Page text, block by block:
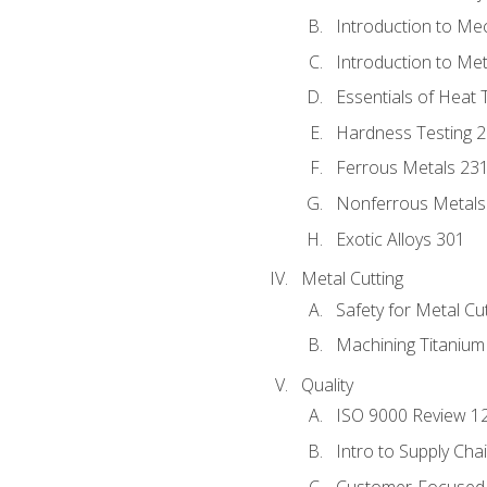
Introduction to
Introduction to
Essentials of Heat
Hardness Testing
Ferrous Metals
Nonferrous
Exotic Alloys 301
Metal Cutting
Safety for Metal
Machining
Quality
ISO 9000 Review
Intro to Supply